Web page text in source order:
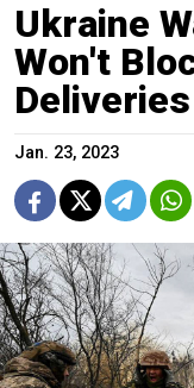
Ukraine
Won't
Deliveries
Jan. 23, 2023